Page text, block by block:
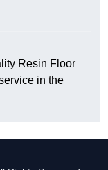
Resin Floor
in the